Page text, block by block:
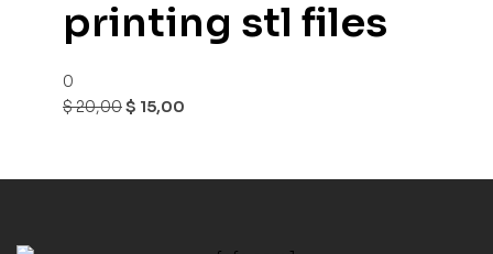
printing stl files
0
$20,00$ 15,00